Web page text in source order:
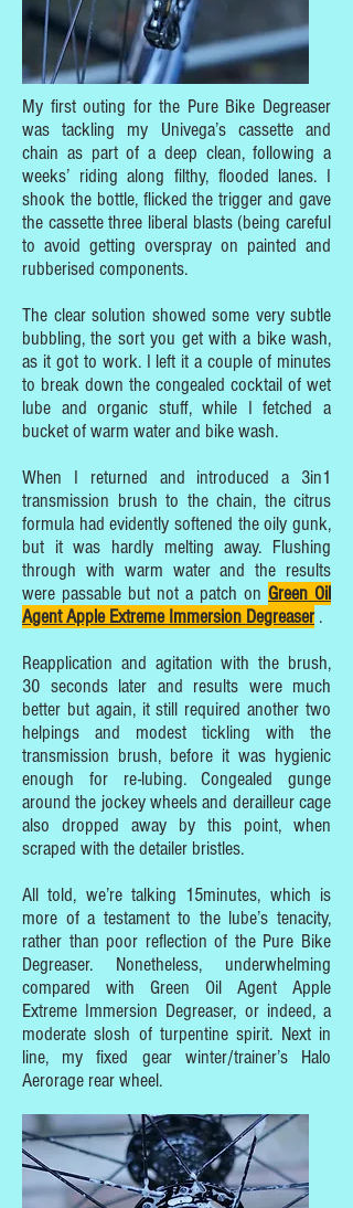
My first outing for the Pure Bike Degreaser
was tackling my Univega’s cassette and
chain as part of a deep clean, following a
weeks’ riding along filthy, flooded lanes. I
shook the bottle, flicked the trigger and gave
the cassette three liberal blasts (being careful
to avoid getting overspray on painted and
rubberised components.
The clear solution showed some very subtle
bubbling, the sort you get with a bike wash,
as it got to work. I left it a couple of minutes
to break down the congealed cocktail of wet
lube and organic stuff, while I fetched a
bucket of warm water and bike wash.
When I returned and introduced a 3in1
transmission brush to the chain, the citrus
formula had evidently softened the oily gunk,
but it was hardly melting away. Flushing
through with warm water and the results
were passable but not a patch on Green Oil
Agent Apple Extreme Immersion Degreaser.
Reapplication and agitation with the brush,
30 seconds later and results were much
better but again, it still required another two
helpings and modest tickling with the
transmission brush, before it was hygienic
enough for re-lubing. Congealed gunge
around the jockey wheels and derailleur cage
also dropped away by this point, when
scraped with the detailer bristles.
All told, we’re talking 15minutes, which is
more of a testament to the lube’s tenacity,
rather than poor reflection of the Pure Bike
Degreaser. Nonetheless, underwhelming
compared with Green Oil Agent Apple
Extreme Immersion Degreaser, or indeed, a
moderate slosh of turpentine spirit. Next in
line, my fixed gear winter/trainer’s Halo
Aerorage rear wheel.